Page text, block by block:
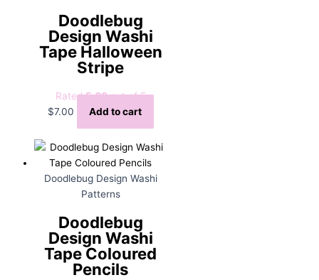
Doodlebug
Design Washi
Tape Halloween
Stripe
Rated5.00out of 5
$7.00 Add to cart
Doodlebug Design Washi
Patterns
Doodlebug
Design Washi
Tape Coloured
Pencils